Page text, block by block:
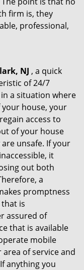
firm is, they
professional,
NJ , a quick
of 24/7
a situation where
house, your
access to
of your house
unsafe. If your
it
out both
a
promptness
is
assured of
that is available
mobile
of service and
anything you